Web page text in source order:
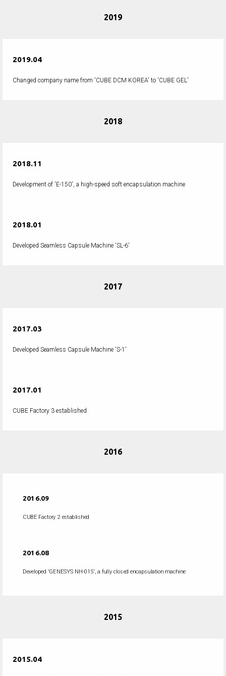
2019
2019.04
Changed company name from 'CUBE DCM KOREA' to 'CUBE GEL'
2018
2018.11
Development of 'E-150', a high-speed soft encapsulation machine
2018.01
Developed Seamless Capsule Machine 'SL-6'
2017
2017.03
Developed Seamless Capsule Machine 'S-1'
2017.01
CUBE Factory 3 established
2016
2016.09
CUBE Factory 2 established
2016.08
Developed 'GENESYS NH-015', a fully closed encapsulation machine
2015
2015.04